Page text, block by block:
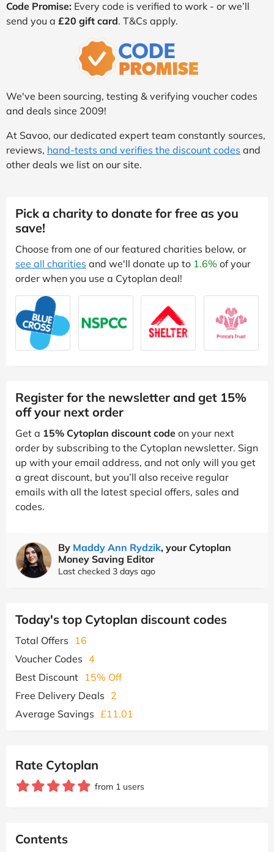
Code Promise: Every code is verified to work - or we’ll
send you a £20 gift card. T&Cs apply.
We've been sourcing, testing & verifying voucher codes
and deals since 2009!
At Savoo, our dedicated expert team constantly sources,
reviews, hand-tests and verifies the discount codes and
other deals we list on our site.
Pick a charity to donate for free as you
save!
Choose from one of our featured charities below, or
see all charities and we'll donate up to 1.6% of your
order when you use a Cytoplan deal!
Register for the newsletter and get 15%
off your next order
Get a 15% Cytoplan discount code on your next
order by subscribing to the Cytoplan newsletter. Sign
up with your email address, and not only will you get
a great discount, but you’ll also receive regular
emails with all the latest special offers, sales and
codes.
By Maddy Ann Rydzik, your Cytoplan
Money Saving Editor
Last checked 3 days ago
Today's top Cytoplan discount codes
Total Offers
16
Voucher Codes 4
Best Discount 15% Off
Free Delivery Deals 2
Average Savings £11.01
Rate Cytoplan
from 1 users
Contents